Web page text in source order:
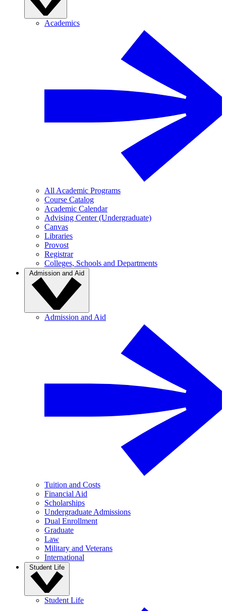
Academics
All Academic Programs
Course Catalog
Academic Calendar
Advising Center (Undergraduate)
Canvas
Libraries
Provost
Registrar
Colleges, Schools and Departments
Admission and Aid
Admission and Aid
Tuition and Costs
Financial Aid
Scholarships
Undergraduate Admissions
Dual Enrollment
Graduate
Law
Military and Veterans
International
Student Life
Student Life